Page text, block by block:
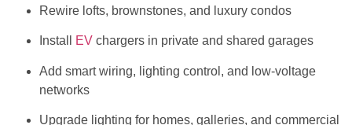
Rewire lofts, brownstones, and luxury condos
Install EV chargers in private and shared garages
Add smart wiring, lighting control, and low-voltage
networks
Upgrade lighting for homes, galleries, and commercial